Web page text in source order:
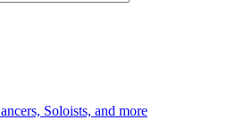
Soloists, and more